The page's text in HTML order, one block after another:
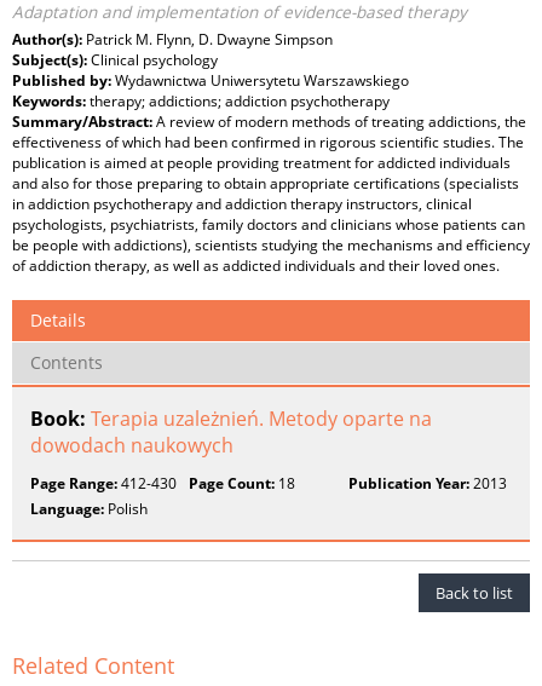
Adaptation and implementation of evidence-based therapy
Author(s): Patrick M. Flynn, D. Dwayne Simpson
Subject(s):Clinical psychology
Published by:Wydawnictwa Uniwersytetu Warszawskiego
Keywords:therapy; addictions; addiction psychotherapy
Summary/Abstract:A review of modern methods of treating addictions, the
effectiveness of which had been confirmed in rigorous scientific studies. The
publication is aimed at people providing treatment for addicted individuals
and also for those preparing to obtain appropriate certifications (specialists
in addiction psychotherapy and addiction therapy instructors, clinical
psychologists, psychiatrists, family doctors and clinicians whose patients can
be people with addictions), scientists studying the mechanisms and efficiency
of addiction therapy, as well as addicted individuals and their loved ones.
Details
Contents
Book: Terapia uzależnień. Metody oparte na
dowodach naukowych
Page Range:412-430 Page Count: 18 Publication Year:2013
Language: Polish
Back to list
Related Content